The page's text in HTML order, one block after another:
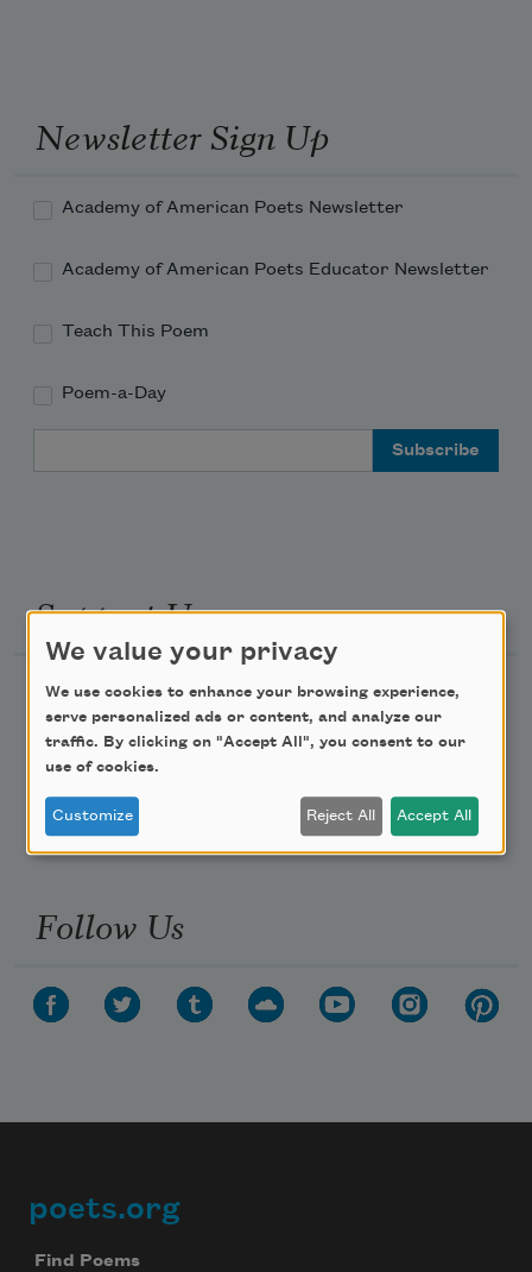
Newsletter Sign Up
Academy of American Poets Newsletter
Academy of American Poets Educator Newsletter
Teach This Poem
Poem-a-Day
Support Us
Become a Member
Donate Now
Get Involved
Make a Bequest
Follow Us
Footer
poets.org
Find Poems
We value your privacy
We use cookies to enhance your browsing experience,
serve personalized ads or content, and analyze our
traffic. By clicking on "Accept All", you consent to our
use of cookies.
Customize Reject All Accept All